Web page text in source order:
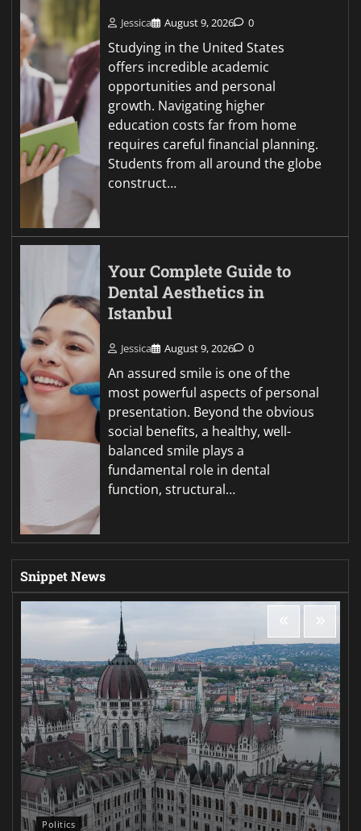
Jessica August 9, 2026 0
Studying in the United States
offers incredible academic
opportunities and personal
growth. Navigating higher
education costs far from home
requires careful financial planning.
Students from all around the globe
construct…
Your Complete Guide to
Dental Aesthetics in
Istanbul
Jessica August 9, 2026 0
An assured smile is one of the
most powerful aspects of personal
presentation. Beyond the obvious
social benefits, a healthy, well-
balanced smile plays a
fundamental role in dental
function, structural…
Snippet News
Politics